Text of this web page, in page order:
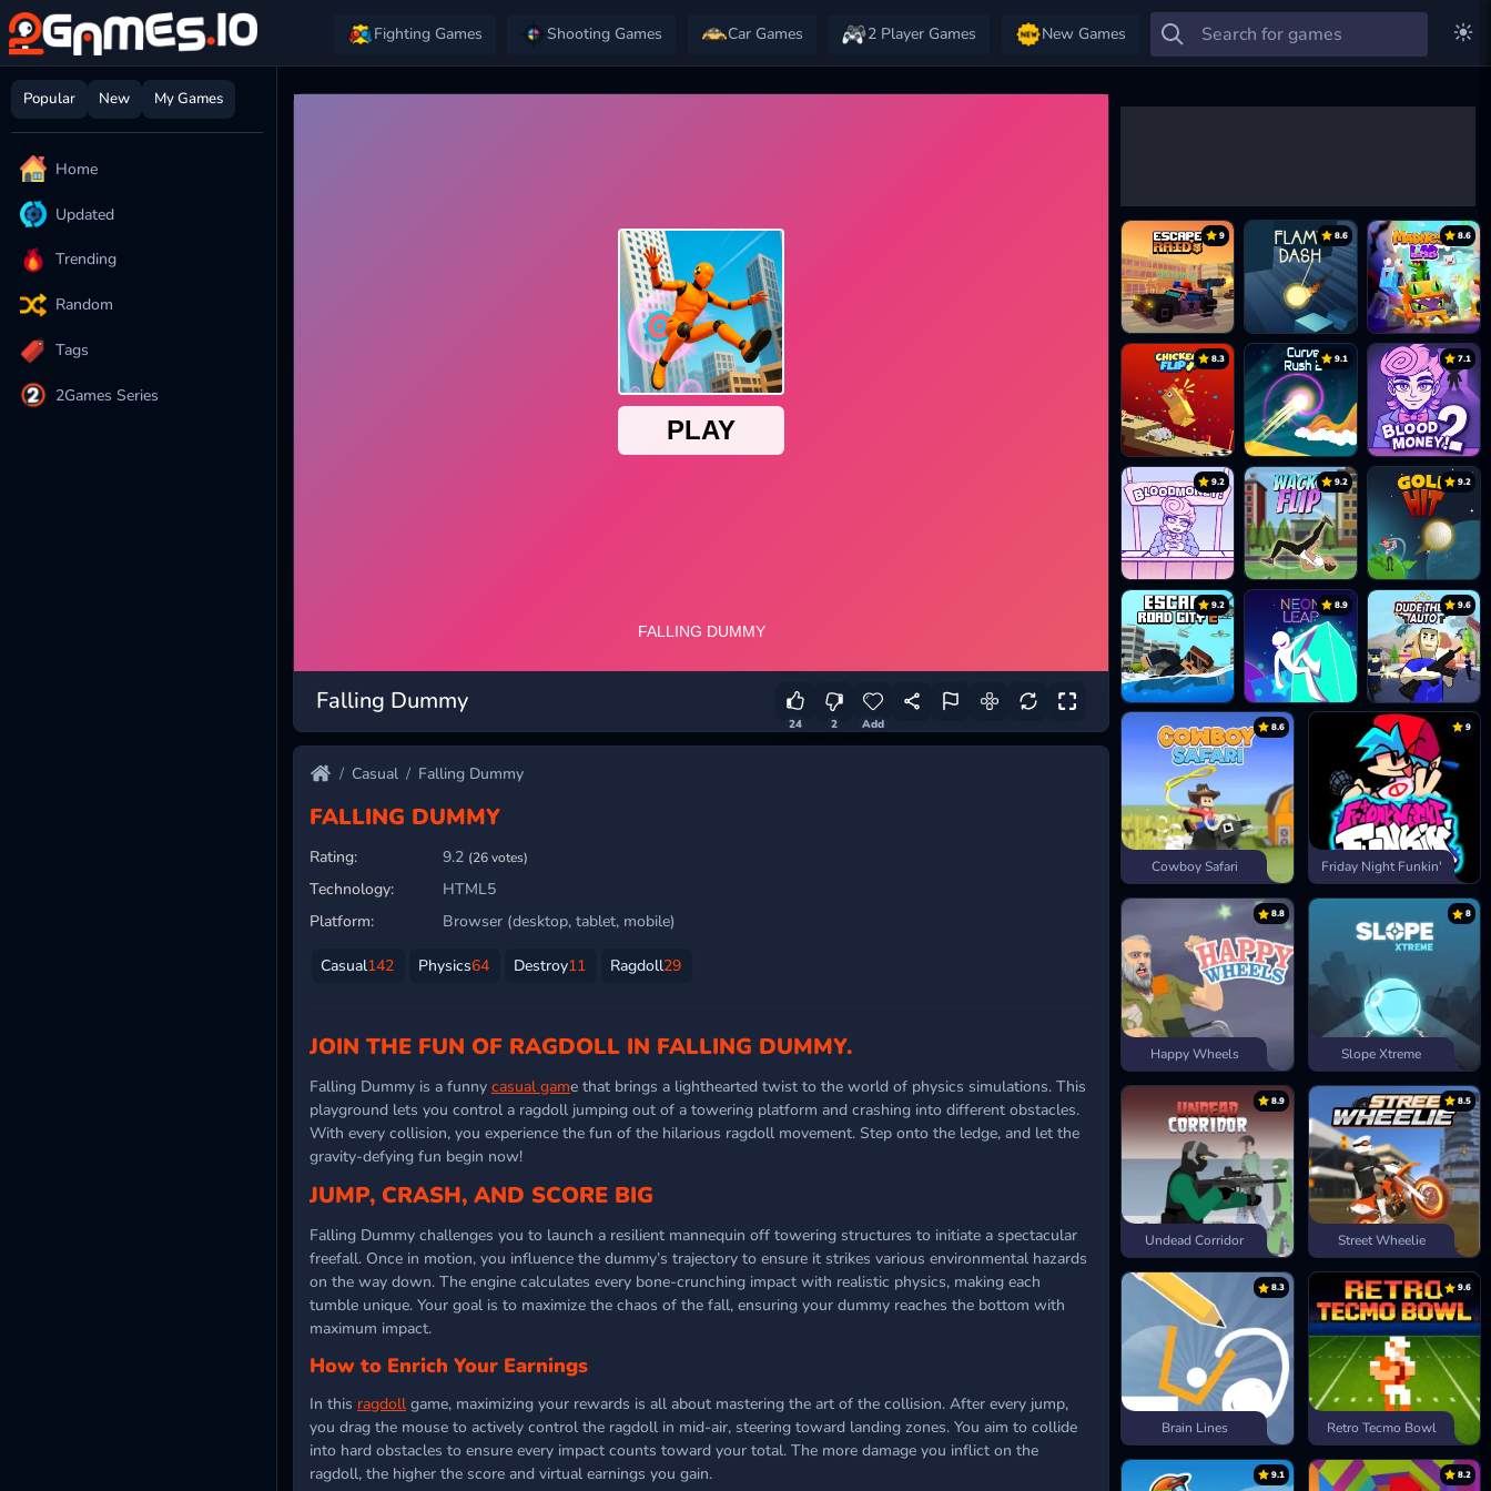
Fighting Games Shooting Games Car Games 2 Player Games New Games
Popular New My Games
Home
Updated
Trending
Random
Tags
2Games Series
Falling Dummy
24 2 Add
Casual Falling Dummy
FALLING DUMMY
Rating: 9.2 (26 votes)
Technology:
HTML5
Platform:
Browser (desktop, tablet, mobile)
Casual142 Physics64 Destroy11 Ragdoll29
JOIN THE FUN OF RAGDOLL IN FALLING DUMMY.
Falling Dummy is a funny casual game that brings a lighthearted twist to the world of physics simulations. This
playground lets you control a ragdoll jumping out of a towering platform and crashing into different obstacles.
With every collision, you experience the fun of the hilarious ragdoll movement. Step onto the ledge, and let the
gravity-defying fun begin now!
JUMP, CRASH, AND SCORE BIG
Falling Dummy challenges you to launch a resilient mannequin off towering structures to initiate a spectacular
freefall. Once in motion, you influence the dummy’s trajectory to ensure it strikes various environmental hazards
on the way down. The engine calculates every bone-crunching impact with realistic physics, making each
tumble unique. Your goal is to maximize the chaos of the fall, ensuring your dummy reaches the bottom with
maximum impact.
How to Enrich Your Earnings
In this ragdoll game, maximizing your rewards is all about mastering the art of the collision. After every jump,
you drag the mouse to actively control the ragdoll in mid-air, steering toward landing zones. You aim to collide
into hard obstacles to ensure every impact counts toward your total. The more damage you inflict on the
ragdoll, the higher the score and virtual earnings you gain.
9 8.6 8.6
8.3 9.1 7.1
9.2 9.2 9.2
9.2 8.9 9.6
8.6
Cowboy Safari
9
Friday Night Funkin'
8.8
Happy Wheels
8
Slope Xtreme
8.9
Undead Corridor
8.5
Street Wheelie
8.3
Brain Lines
9.6
Retro Tecmo Bowl
9.1 8.2